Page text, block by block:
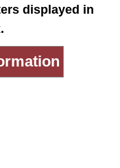
displayed in